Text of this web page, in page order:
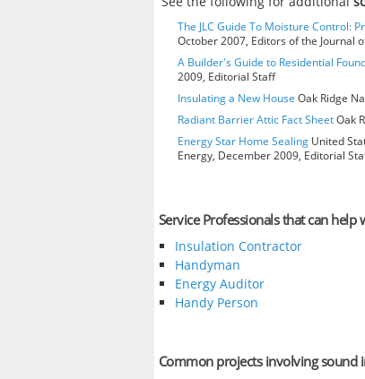
The JLC Guide To Moisture Control:
October 2007, Editors of the Journal
A Builder's Guide to Residential
2009, Editorial Staff
Insulating a New House Oak Ridge
Radiant Barrier Attic Fact SheetOak
Energy Star Home Sealing United
Energy, December 2009, Editorial
Service Professionals that can
Insulation Contractor
Handyman
Energy Auditor
Handy Person
Common projects involving sound